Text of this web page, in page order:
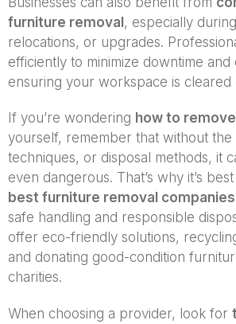
furniture removal, especially
relocations, or upgrades.
efficiently to minimize downtime and
ensuring your workspace is cleared
If you’re wondering how to
yourself, remember that without the
techniques, or disposal methods, it
even dangerous. That’s why it’s
best furniture removal companies
safe handling and responsible
offer eco-friendly solutions,
and donating good-condition
charities.
When choosing a provider, look for